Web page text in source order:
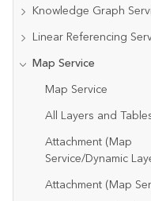
Knowledge Graph
Linear Referencing
Map Service
Map Service
All Layers and
Attachment (Map
Service/Dynamic
Attachment (Map